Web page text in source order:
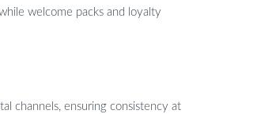
welcome packs and loyalty
channels, ensuring consistency at